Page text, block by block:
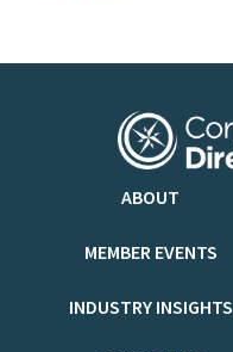
ABOUT
MEMBER EVENTS
INDUSTRY INSIGHTS